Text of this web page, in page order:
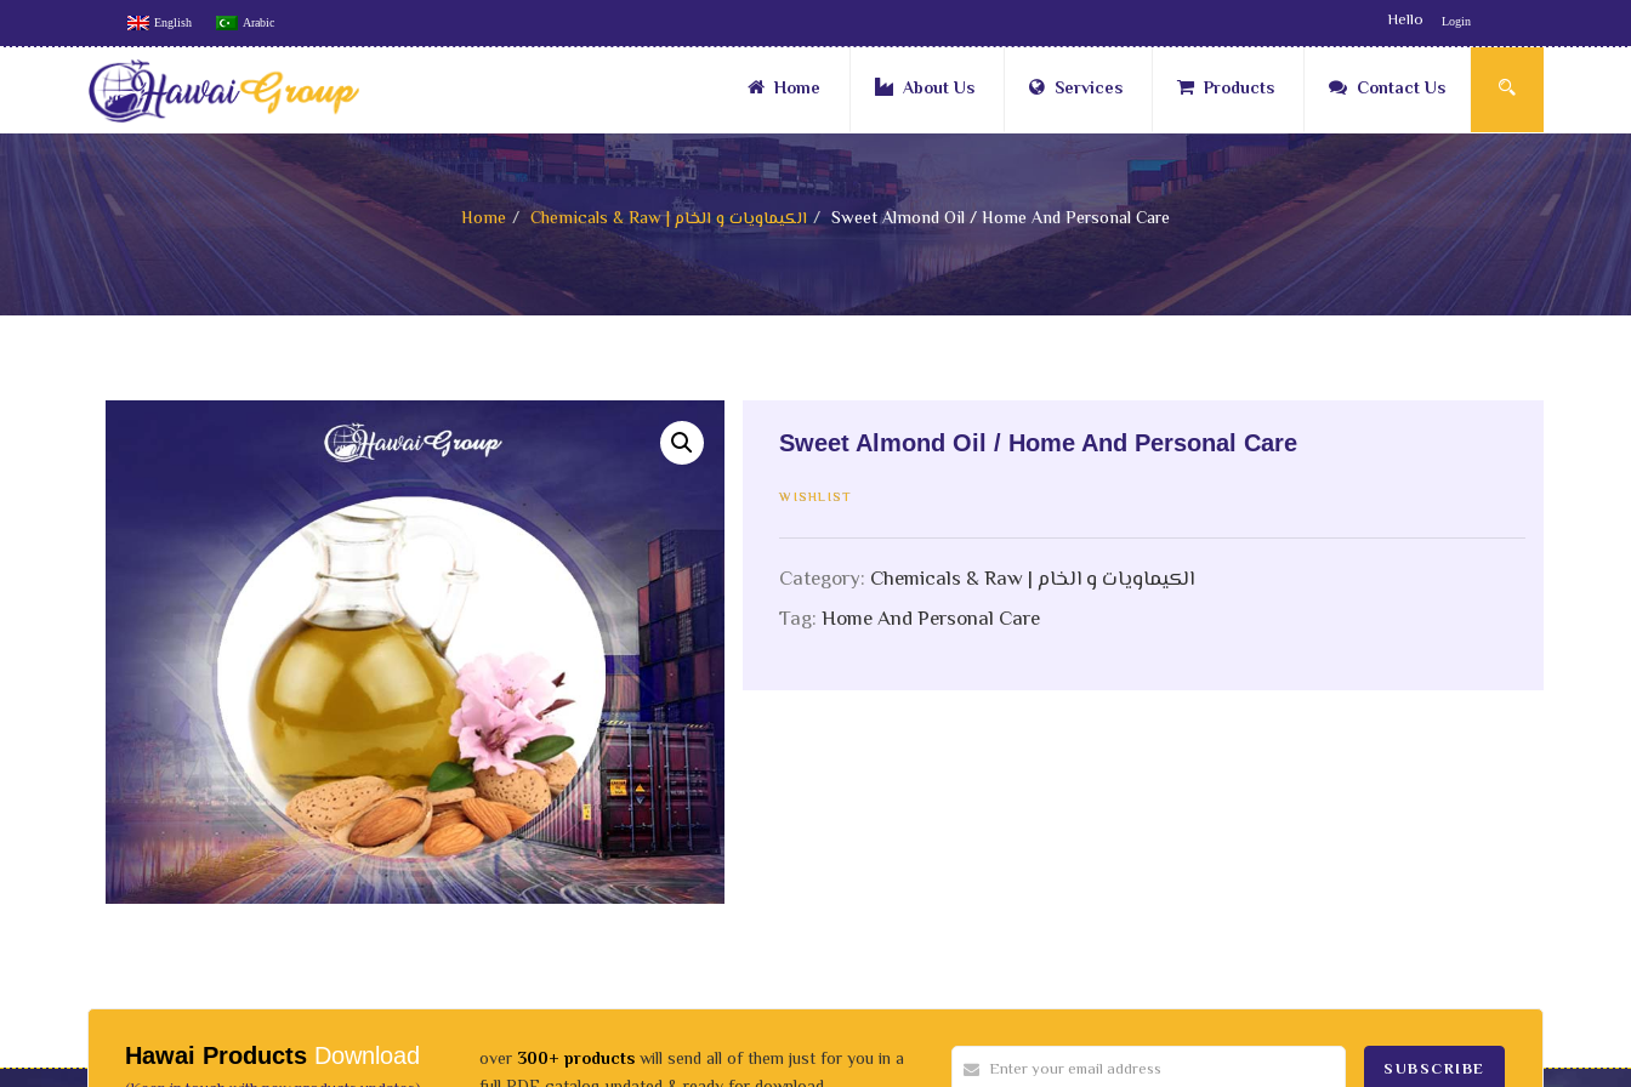
English Arabic Hello Login
Home About Us Services Products Contact Us
Home Chemicals & Raw | الكيماويات و الخام Sweet Almond Oil / Home And Personal Care
Sweet Almond Oil / Home And Personal Care
WISHLIST
Category:
Chemicals & Raw | الكيماويات و الخام
Tag:Home And Personal Care
Hawai Products Download over300+ productswill send all of them just for you in a